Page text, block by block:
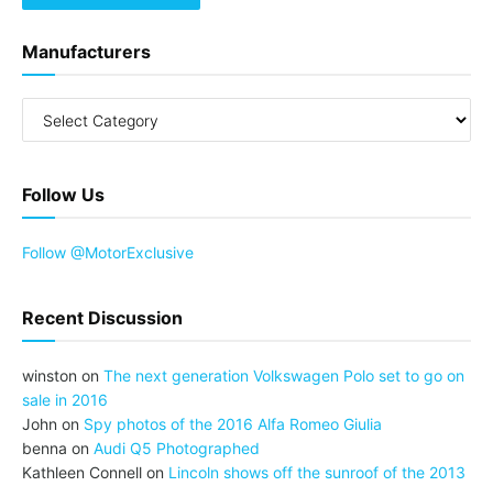
Manufacturers
Follow Us
Follow @MotorExclusive
Recent Discussion
winston on The next generation Volkswagen Polo set to go on
sale in 2016
John on Spy photos of the 2016 Alfa Romeo Giulia
benna on Audi Q5 Photographed
Kathleen Connell on Lincoln shows off the sunroof of the 2013